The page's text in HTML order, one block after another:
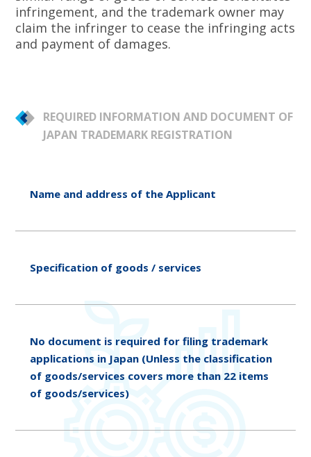
infringement, and the trademark owner may
claim the infringer to cease the infringing acts
and payment of damages.
REQUIRED INFORMATION AND DOCUMENT OF
JAPAN TRADEMARK REGISTRATION
Name and address of the Applicant
Specification of goods / services
No document is required for filing trademark
applications in Japan (Unless the classification
of goods/services covers more than 22 items
of goods/services)